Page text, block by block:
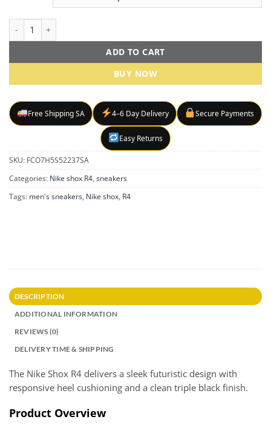
ADD TO CART
BUY NOW
Free Shipping SA 4–6 Day Delivery Secure Payments
Easy Returns
SKU: FCO7H5S52237SA
Categories: Nike shox R4 sneakers
Tags: men's sneakers Nike shox R4
DESCRIPTION
ADDITIONAL INFORMATION
REVIEWS (0)
DELIVERY TIME & SHIPPING
The Nike Shox R4 delivers a sleek futuristic design with
responsive heel cushioning and a clean triple black finish.
Product Overview